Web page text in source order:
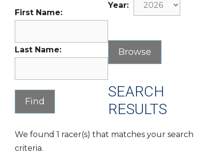
First Name:
Last Name:
Year:
SEARCH
RESULTS
We found 1 racer(s) that matches your search
criteria.